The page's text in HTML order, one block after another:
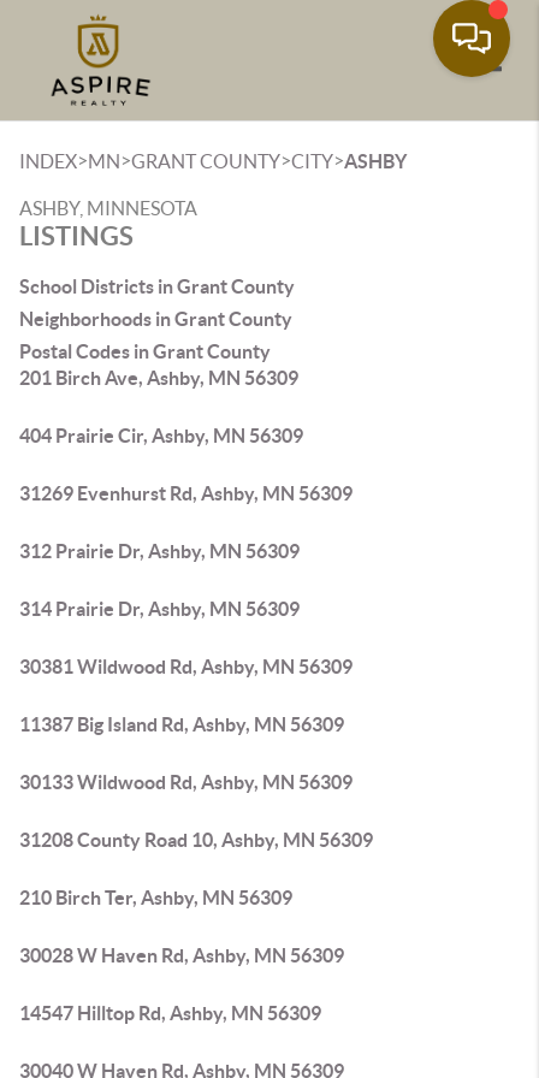
INDEX>MN>GRANT COUNTY>CITY>ASHBY
ASHBY, MINNESOTA
LISTINGS
School Districts in Grant County
Neighborhoods in Grant County
Postal Codes in Grant County
201 Birch Ave, Ashby, MN 56309
404 Prairie Cir, Ashby, MN 56309
31269 Evenhurst Rd, Ashby, MN 56309
312 Prairie Dr, Ashby, MN 56309
314 Prairie Dr, Ashby, MN 56309
30381 Wildwood Rd, Ashby, MN 56309
11387 Big Island Rd, Ashby, MN 56309
30133 Wildwood Rd, Ashby, MN 56309
31208 County Road 10, Ashby, MN 56309
210 Birch Ter, Ashby, MN 56309
30028 W Haven Rd, Ashby, MN 56309
14547 Hilltop Rd, Ashby, MN 56309
30040 W Haven Rd, Ashby, MN 56309